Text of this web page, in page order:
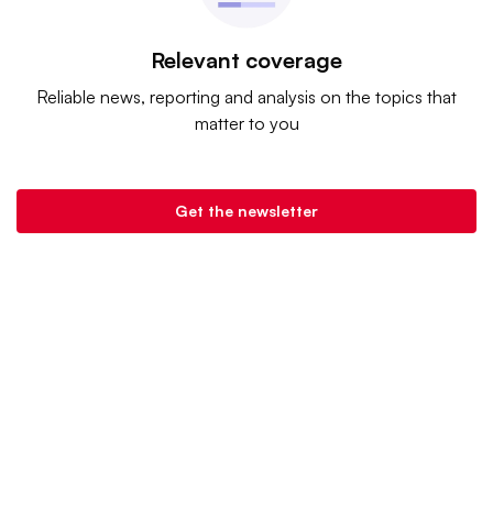
Relevant coverage
Reliable news, reporting and analysis on the topics that
matter to you
Get the newsletter